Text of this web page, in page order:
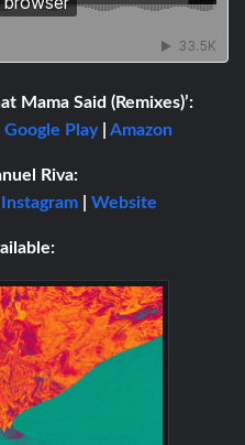
Mama Said (Remixes)’:
Google Play| Amazon
Riva:
Instagram| Website